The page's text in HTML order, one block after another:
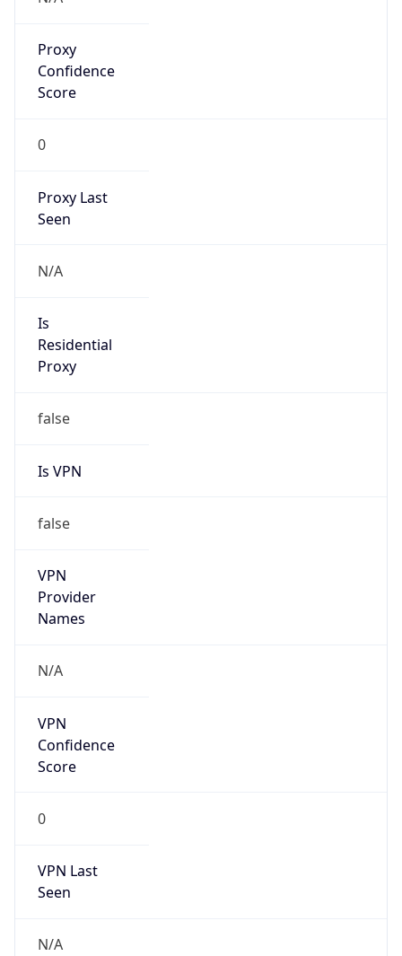
Proxy
Confidence
Score
0
Proxy Last
Seen
N/A
Is
Residential
Proxy
false
Is VPN
false
VPN
Provider
Names
N/A
VPN
Confidence
Score
0
VPN Last
Seen
N/A